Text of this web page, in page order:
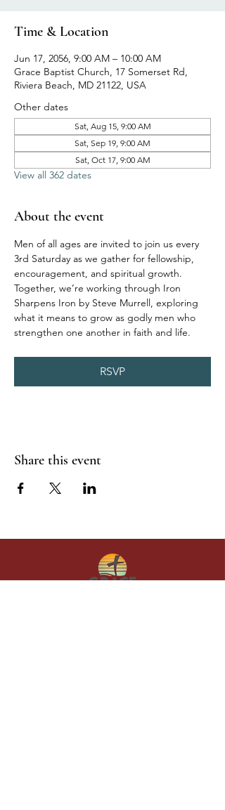
Time & Location
Jun 17, 2056, 9:00 AM – 10:00 AM
Grace Baptist Church, 17 Somerset Rd,
Riviera Beach, MD 21122, USA
Other dates
Sat, Aug 15, 9:00 AM
Sat, Sep 19, 9:00 AM
Sat, Oct 17, 9:00 AM
View all 362 dates
About the event
Men of all ages are invited to join us every
3rd Saturday as we gather for fellowship,
encouragement, and spiritual growth.
Together, we’re working through Iron
Sharpens Iron by Steve Murrell, exploring
what it means to grow as godly men who
strengthen one another in faith and life.
RSVP
Share this event